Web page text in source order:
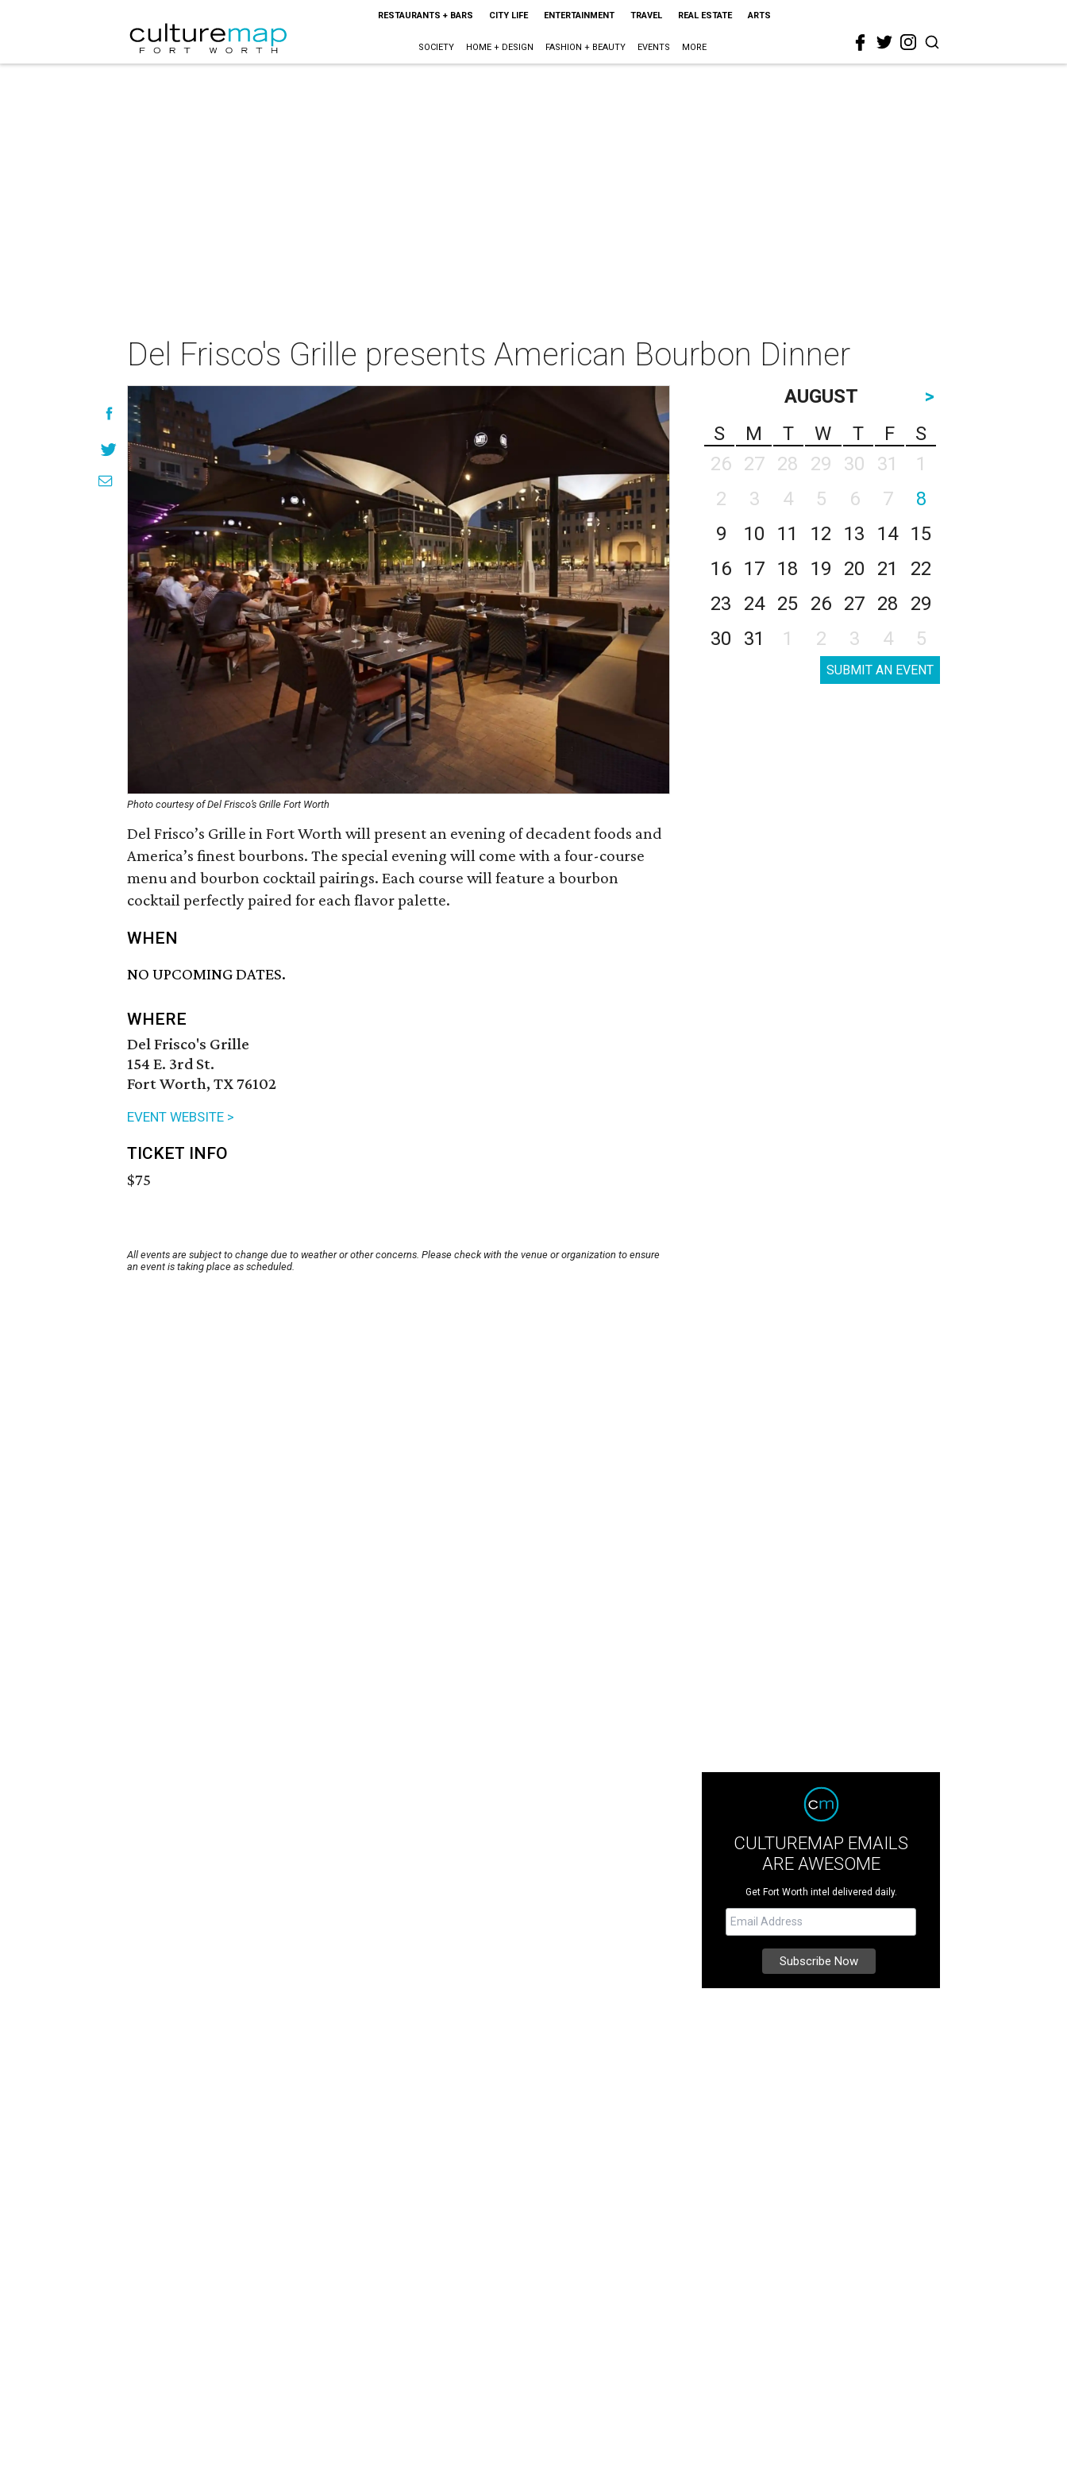
RESTAURANTS + BARS CITY LIFE ENTERTAINMENT TRAVEL REAL ESTATE ARTS
SOCIETY HOME + DESIGN FASHION + BEAUTY EVENTS MORE
Del Frisco's Grille presents American Bourbon Dinner
Photo courtesy of Del Frisco’s Grille Fort Worth
Del Frisco’s Grille in Fort Worth will present an evening of decadent foods and
America’s finest bourbons. The special evening will come with a four-course
menu and bourbon cocktail pairings. Each course will feature a bourbon
cocktail perfectly paired for each flavor palette.
WHEN
NO UPCOMING DATES.
WHERE
Del Frisco's Grille
154 E. 3rd St.
Fort Worth, TX 76102
EVENT WEBSITE >
TICKET INFO
$75
All events are subject to change due to weather or other concerns. Please check with the venue or organization to ensure
an event is taking place as scheduled.
AUGUST
>
S
M T W T F
S
26
27 28 29 30 31
1
2
3 4 5 6 7
8
9
10 11 12 13 14
15
16
17 18 19 20 21
22
23
24 25 26 27 28
29
30
31 1 2 3 4 5
SUBMIT AN EVENT
CULTUREMAP EMAILS
ARE AWESOME
Get Fort Worth intel delivered daily.